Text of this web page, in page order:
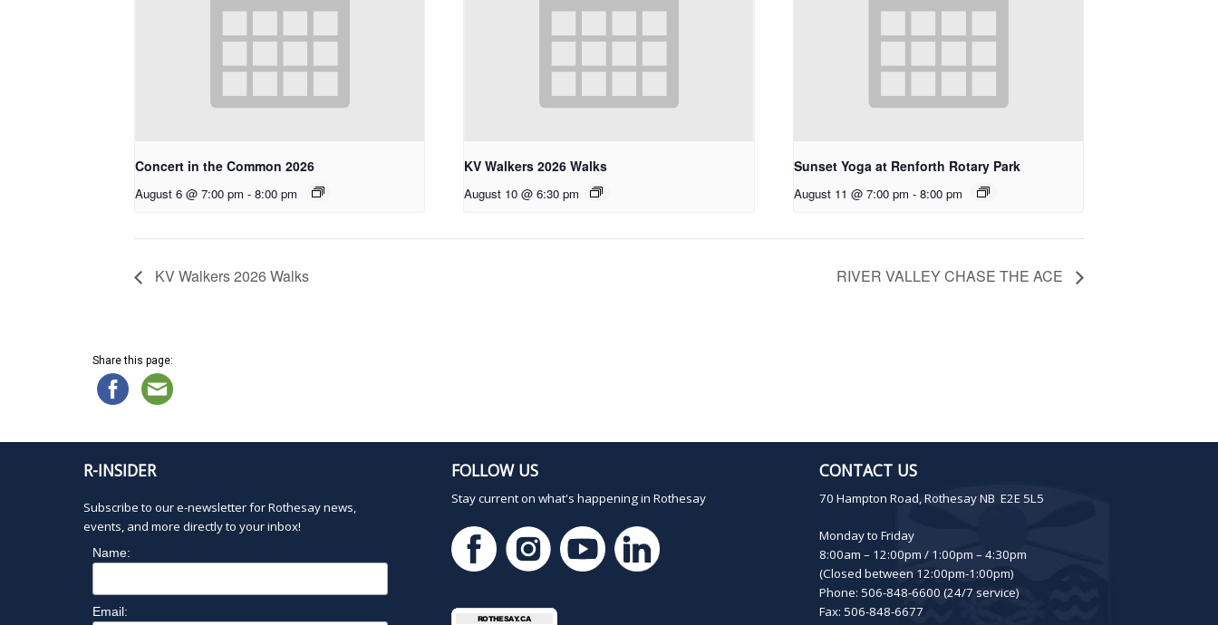
Concert in the Common 2026
August 6 @ 7:00 pm - 8:00 pm
KV Walkers 2026 Walks
August 10 @ 6:30 pm
Sunset Yoga at Renforth Rotary Park
August 11 @ 7:00 pm - 8:00 pm
KV Walkers 2026 Walks RIVER VALLEY CHASE THE ACE
Share this page:
R-INSIDER
Subscribe to our e-newsletter for Rothesay news,
events, and more directly to your inbox!
Name:
Email:
FOLLOW US
Stay current on what's happening in Rothesay
CONTACT US
70 Hampton Road, Rothesay NB E2E 5L5
Monday to Friday
8:00am – 12:00pm / 1:00pm – 4:30pm
(Closed between 12:00pm-1:00pm)
Phone: 506-848-6600 (24/7 service)
Fax: 506-848-6677